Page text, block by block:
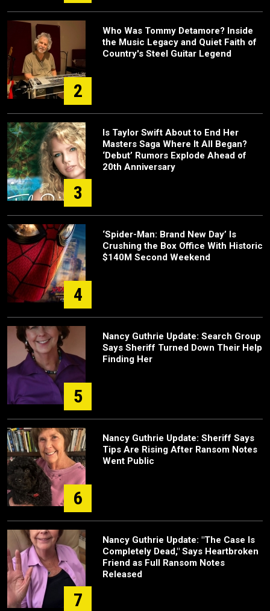
2
Who Was Tommy Detamore? Inside
the Music Legacy and Quiet Faith of
Country's Steel Guitar Legend
3
Is Taylor Swift About to End Her
Masters Saga Where It All Began?
‘Debut’ Rumors Explode Ahead of
20th Anniversary
4
‘Spider-Man: Brand New Day’ Is
Crushing the Box Office With Historic
$140M Second Weekend
5
Nancy Guthrie Update: Search Group
Says Sheriff Turned Down Their Help
Finding Her
6
Nancy Guthrie Update: Sheriff Says
Tips Are Rising After Ransom Notes
Went Public
7
Nancy Guthrie Update: "The Case Is
Completely Dead," Says Heartbroken
Friend as Full Ransom Notes
Released